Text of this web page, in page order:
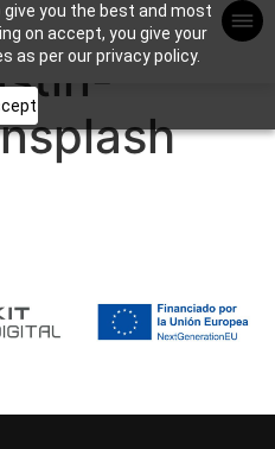
you the best and most
on accept, you give your
as per our privacy policy.